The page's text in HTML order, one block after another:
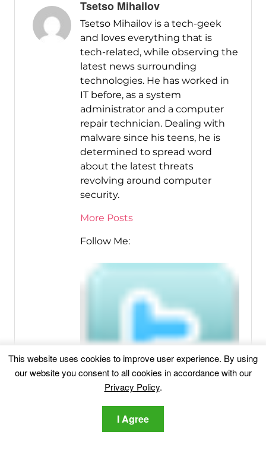
Tsetso Mihailov
Tsetso Mihailov is a tech-geek
and loves everything that is
tech-related, while observing the
latest news surrounding
technologies. He has worked in
IT before, as a system
administrator and a computer
repair technician. Dealing with
malware since his teens, he is
determined to spread word
about the latest threats
revolving around computer
security.
More Posts
Follow Me:
This website uses cookies to improve user experience. By using
our website you consent to all cookies in accordance with our
Privacy Policy.
I Agree